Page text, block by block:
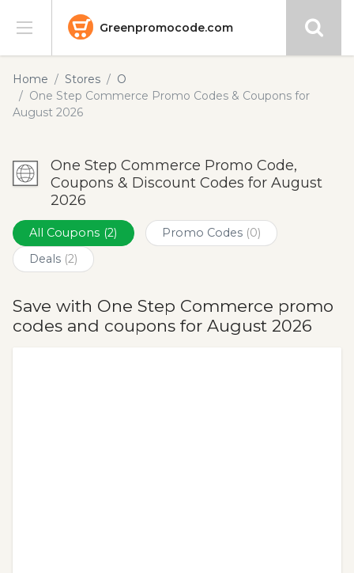
Greenpromocode.com
Stores
Categories
Submit
Home Stores
O
One Step Commerce Promo Codes & Coupons for
August 2026
One Step Commerce Promo Code,
Coupons & Discount Codes for August
2026
All Coupons (2) Promo Codes (0)
Deals (2)
Save with One Step Commerce promo
codes and coupons for August 2026